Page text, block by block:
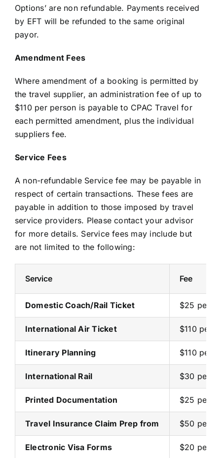
Options’ are non refundable. Payments received
by EFT will be refunded to the same original
payor.
Amendment Fees
Where amendment of a booking is permitted by
the travel supplier, an administration fee of up to
$110 per person is payable to CPAC Travel for
each permitted amendment, plus the individual
suppliers fee.
Service Fees
A non-refundable Service fee may be payable in
respect of certain transactions. These fees are
payable in addition to those imposed by travel
service providers. Please contact your advisor
for more details. Service fees may include but
are not limited to the following:
Service Fee
Domestic Coach/Rail Ticket $25 per
International Air Ticket $110 per
Itinerary Planning $110 per
International Rail $30 per
Printed Documentation $25 per
Travel Insurance Claim Prep from $50 per
Electronic Visa Forms $20 per